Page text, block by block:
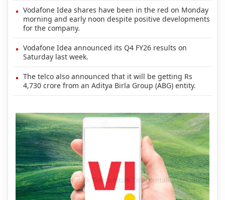
Vodafone Idea shares have been in the red on Monday
morning and early noon despite positive developments
for the company.
Vodafone Idea announced its Q4 FY26 results on
Saturday last week.
The telco also announced that it will be getting Rs
4,730 crore from an Aditya Birla Group (ABG) entity.